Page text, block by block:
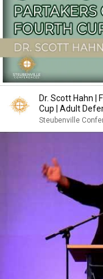
Dr. Scott Hahn |
Cup | Adult
Steubenville